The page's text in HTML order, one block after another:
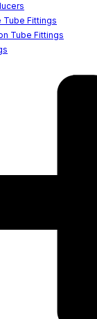
Tube Fittings
Tube Fittings